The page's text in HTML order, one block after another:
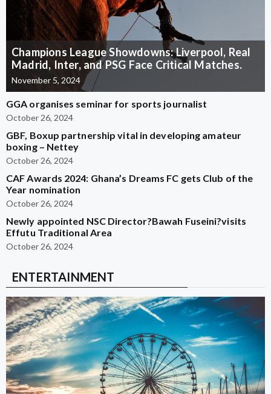
Champions League Showdowns: Liverpool, Real
Madrid, Inter, and PSG Face Critical Matches.
November 5, 2024
GGA organises seminar for sports journalist
October 26, 2024
GBF, Boxup partnership vital in developing amateur
boxing – Nettey
October 26, 2024
CAF Awards 2024: Ghana’s Dreams FC gets Club of the
Year nomination
October 26, 2024
Newly appointed NSC Director?Bawah Fuseini?visits
Effutu Traditional Area
October 26, 2024
ENTERTAINMENT